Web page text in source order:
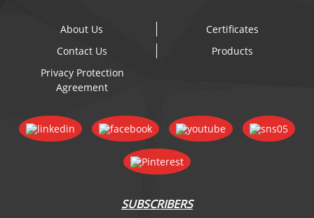
About Us
Certificates
Contact Us
Products
Privacy Protection
Agreement
SUBSCRIBERS